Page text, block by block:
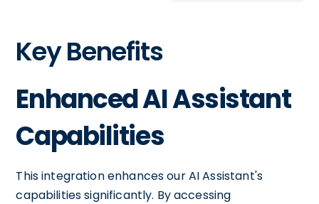
Key Benefits
Enhanced AI Assistant
Capabilities
This integration enhances our AI Assistant's
capabilities significantly. By accessing